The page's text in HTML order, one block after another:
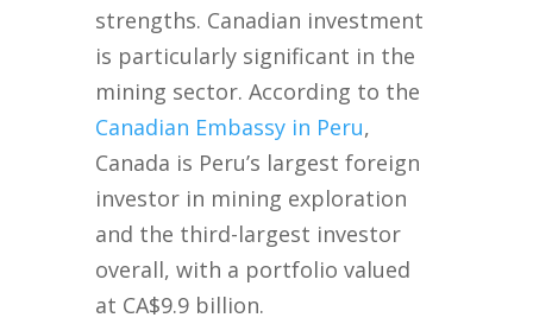
strengths. Canadian investment
is particularly significant in the
mining sector. According to the
Canadian Embassy in Peru,
Canada is Peru’s largest foreign
investor in mining exploration
and the third-largest investor
overall, with a portfolio valued
at CA$9.9 billion.